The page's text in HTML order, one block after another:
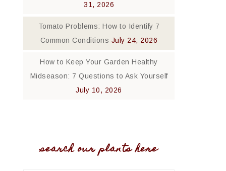
31, 2026
Tomato Problems: How to Identify 7
Common Conditions July 24, 2026
How to Keep Your Garden Healthy
Midseason: 7 Questions to Ask Yourself
July 10, 2026
search our plants here